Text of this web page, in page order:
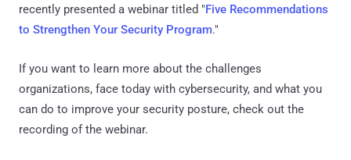
recently presented a webinar titled "Five Recommendations
to Strengthen Your Security Program."
If you want to learn more about the challenges
organizations, face today with cybersecurity, and what you
can do to improve your security posture, check out the
recording of the webinar.